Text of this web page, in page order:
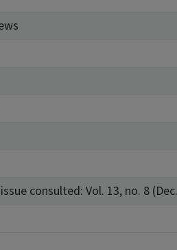
consulted: Vol. 13, no. 8